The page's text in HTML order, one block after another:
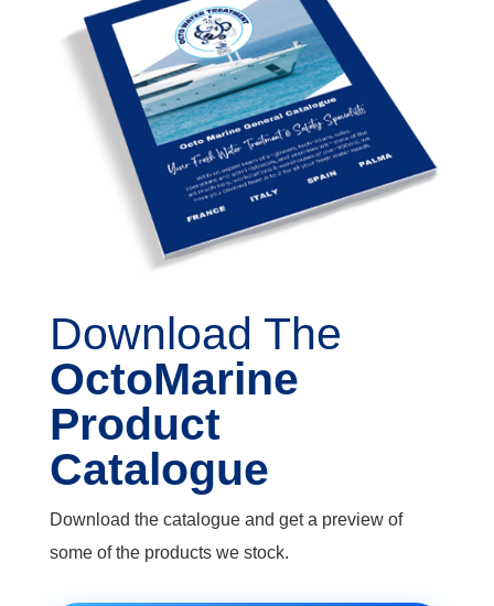
Download The
OctoMarine
Product
Catalogue
Download the catalogue and get a preview of
some of the products we stock.